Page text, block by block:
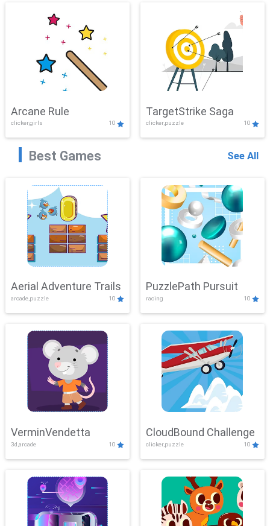
Arcane Rule
clicker,girls 10
TargetStrike Saga
clicker,puzzle 10
Best Games See All
Aerial Adventure Trails
arcade,puzzle 10
PuzzlePath Pursuit
racing 10
VerminVendetta
3d,arcade 10
CloudBound Challenge
clicker,puzzle 10